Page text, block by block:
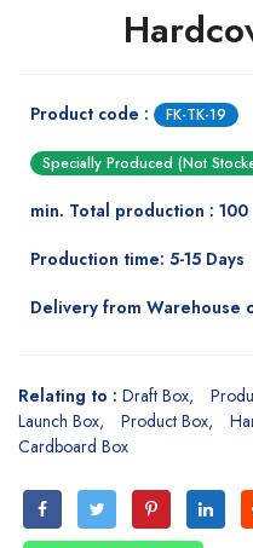
Product code : FK-TK-19
Specially Produced (Not
min. Total production : 100
Production time: 5-15 Days
Delivery from Warehouse
Relating to : Draft Box
Launch Box
Product Box
Cardboard Box